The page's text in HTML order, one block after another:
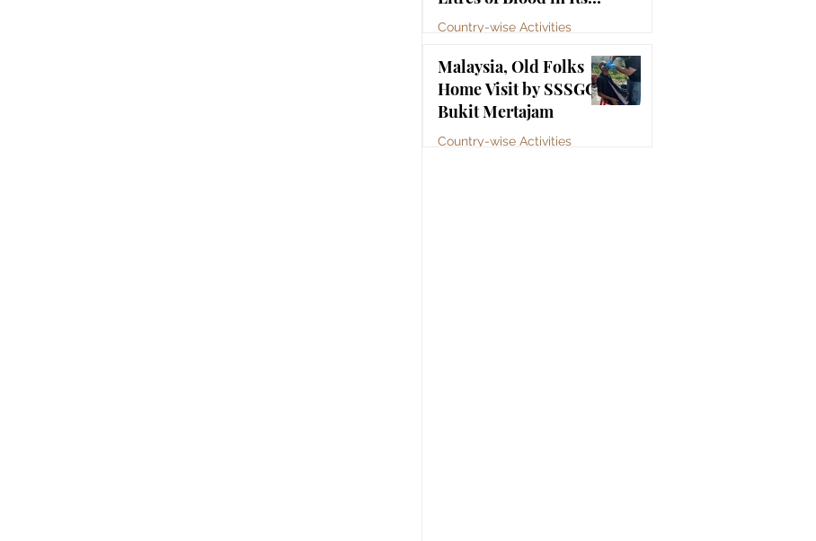
Third Blood Donation
Country-wise Activities
Jul 2
Malaysia, Old Folks
Home Visit by SSSGC
Bukit Mertajam
Country-wise Activities